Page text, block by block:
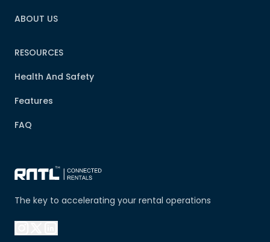
The key to accelerating your rental operations
ABOUT US
RESOURCES
Health And Safety
Features
FAQ